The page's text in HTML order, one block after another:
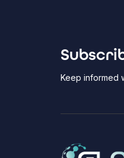
Keep informed